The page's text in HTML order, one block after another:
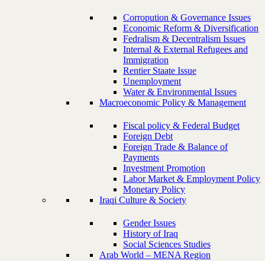
Corropution & Governance Issues
Economic Reform & Diversification
Fedralism & Decentralism Issues
Internal & External Refugees and
Immigration
Rentier Staate Issue
Unemployment
Water & Environmental Issues
Macroeconomic Policy & Management
Fiscal policy & Federal Budget
Foreign Debt
Foreign Trade & Balance of
Payments
Investment Promotion
Labor Market & Employment Policy
Monetary Policy
Iraqi Culture & Society
Gender Issues
History of Iraq
Social Sciences Studies
Arab World – MENA Region